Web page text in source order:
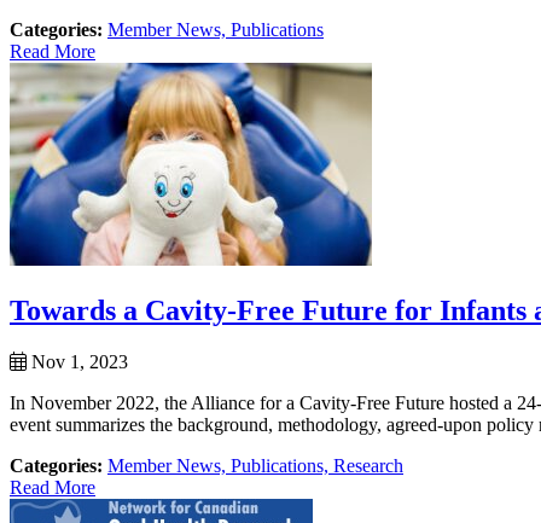
Categories: Member News, Publications
Read More
Towards a Cavity-Free Future for Infants
Nov 1, 2023
In November 2022, the Alliance for a Cavity-Free Future hosted a
event summarizes the background, methodology, agreed-upon policy
Categories: Member News, Publications, Research
Read More